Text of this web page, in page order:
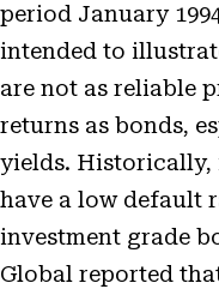
period January
intended to
are not as reliable
returns as bonds,
yields. Historically,
have a low default
investment grade
Global reported